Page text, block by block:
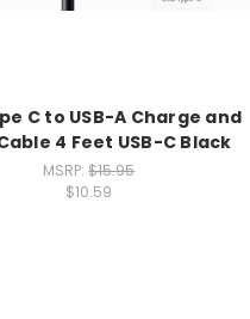
C to USB-A Charge and
4 Feet USB-C Black
MSRP:$15.95
$10.59